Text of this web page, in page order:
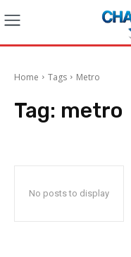
Home Tags Metro
Tag: metro
No posts to display